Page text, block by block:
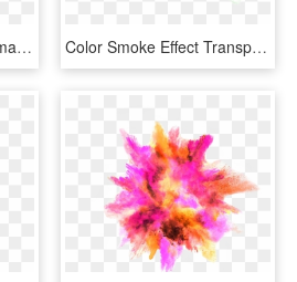
Download Png Format Image - Png Format White Smoke Png, Transparent Png Color Smoke Effect Transparent Image - Color Smoke Effect Png, Png Download